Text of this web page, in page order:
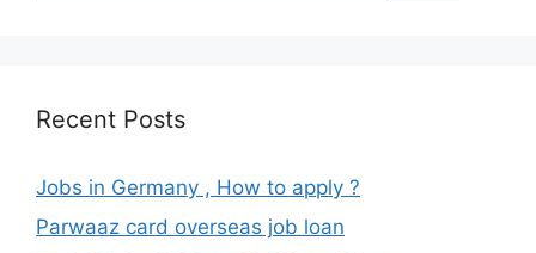
Recent Posts
Jobs in Germany , How to apply ?
Parwaaz card overseas job loan